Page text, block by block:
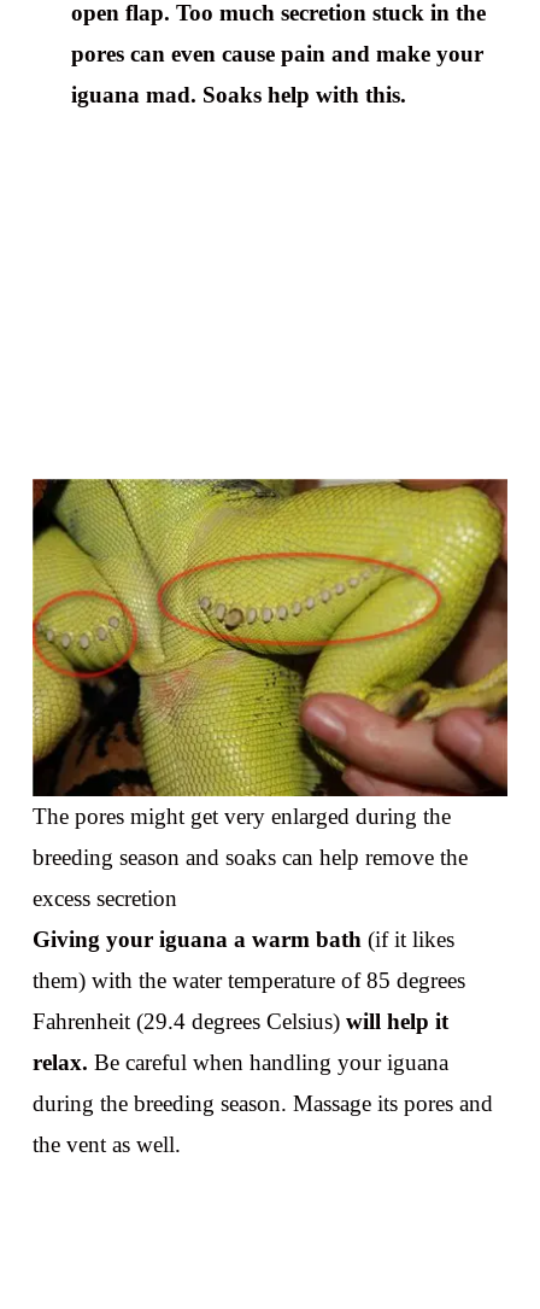
open flap. Too much secretion stuck in the
pores can even cause pain and make your
iguana mad. Soaks help with this.
The pores might get very enlarged during the
breeding season and soaks can help remove the
excess secretion
Giving your iguana a warm bath (if it likes
them) with the water temperature of 85 degrees
Fahrenheit (29.4 degrees Celsius) will help it
relax. Be careful when handling your iguana
during the breeding season. Massage its pores and
the vent as well.